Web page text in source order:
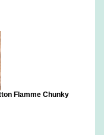
Flamme Chunky